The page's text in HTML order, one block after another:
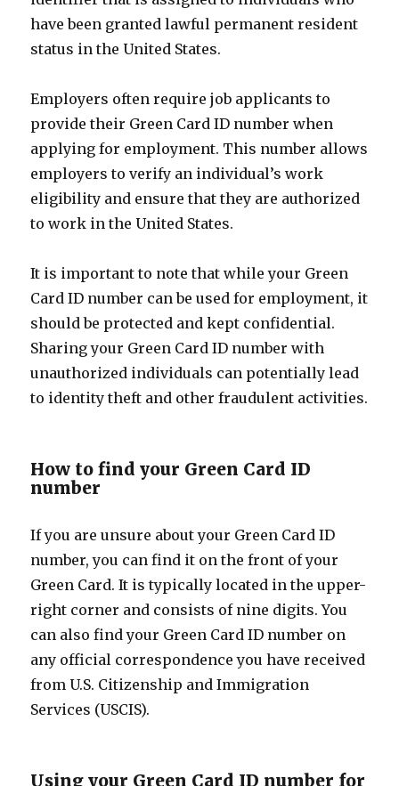
have been granted lawful permanent resident
status in the United States.
Employers often require job applicants to
provide their Green Card ID number when
applying for employment. This number allows
employers to verify an individual’s work
eligibility and ensure that they are authorized
to work in the United States.
It is important to note that while your Green
Card ID number can be used for employment, it
should be protected and kept confidential.
Sharing your Green Card ID number with
unauthorized individuals can potentially lead
to identity theft and other fraudulent activities.
How to find your Green Card ID
number
If you are unsure about your Green Card ID
number, you can find it on the front of your
Green Card. It is typically located in the upper-
right corner and consists of nine digits. You
can also find your Green Card ID number on
any official correspondence you have received
from U.S. Citizenship and Immigration
Services (USCIS).
Using your Green Card ID number for